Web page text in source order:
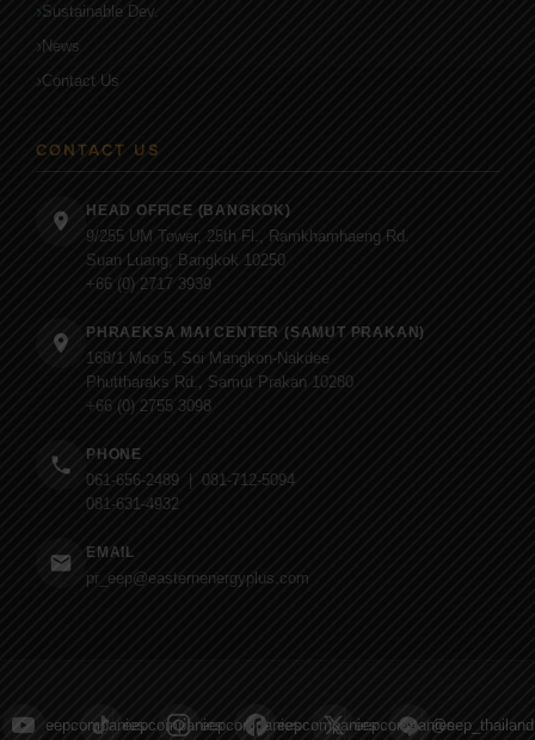
Sustainable Dev.
News
Contact Us
CONTACT US
HEAD OFFICE (BANGKOK)
9/255 UM Tower, 25th Fl., Ramkhamhaeng Rd.
Suan Luang, Bangkok 10250
+66 (0) 2717 3939
PHRAEKSA MAI CENTER (SAMUT PRAKAN)
168/1 Moo 5, Soi Mangkon-Nakdee
Phuttharaks Rd., Samut Prakan 10280
+66 (0) 2755 3098
PHONE
061-656-2489 | 081-712-5094
081-631-4932
EMAIL
pr_eep@easternenergyplus.com
eepcompanieseepcompanieseepcompanieseepcompanieseepcompanies@eep_thailand